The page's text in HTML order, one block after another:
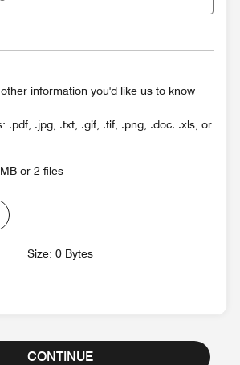
information you'd like us to know
.pdf, .jpg, .txt, .gif, .tif, .png, .doc. .xls, or
or 2 files
Size: 0 Bytes
CONTINUE